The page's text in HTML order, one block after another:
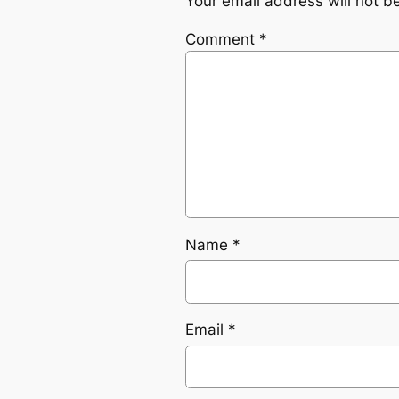
Comment *
Name *
Email *